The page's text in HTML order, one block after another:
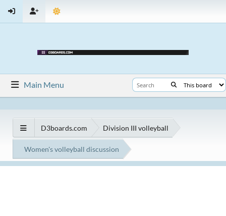
Main Menu
D3boards.com Division III volleyball
Women's volleyball discussion